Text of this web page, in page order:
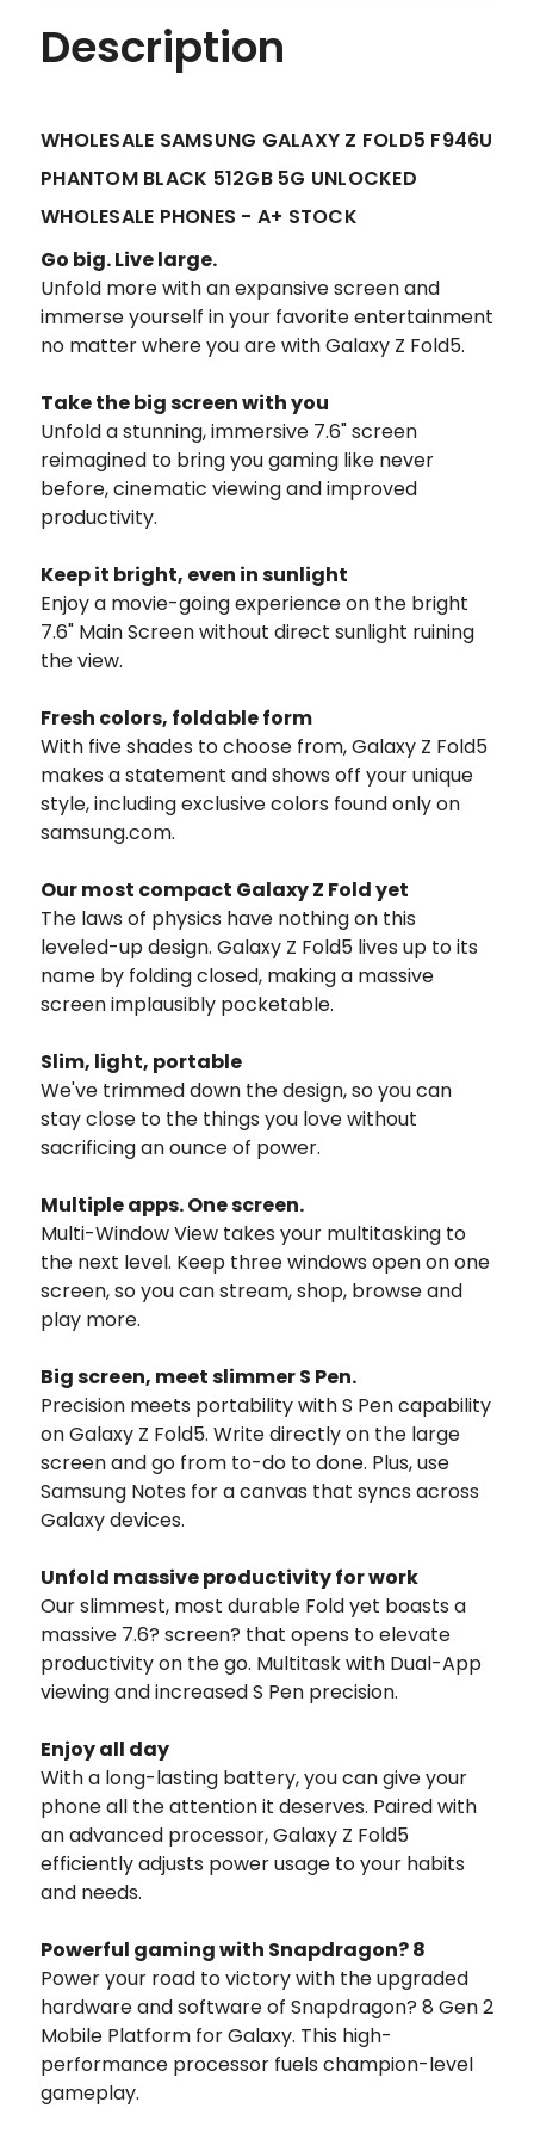
Description
WHOLESALE SAMSUNG GALAXY Z FOLD5 F946U
PHANTOM BLACK 512GB 5G UNLOCKED
WHOLESALE PHONES - A+ STOCK
Go big. Live large.
Unfold more with an expansive screen and
immerse yourself in your favorite entertainment
no matter where you are with Galaxy Z Fold5.
Take the big screen with you
Unfold a stunning, immersive 7.6" screen
reimagined to bring you gaming like never
before, cinematic viewing and improved
productivity.
Keep it bright, even in sunlight
Enjoy a movie-going experience on the bright
7.6" Main Screen without direct sunlight ruining
the view.
Fresh colors, foldable form
With five shades to choose from, Galaxy Z Fold5
makes a statement and shows off your unique
style, including exclusive colors found only on
samsung.com.
Our most compact Galaxy Z Fold yet
The laws of physics have nothing on this
leveled-up design. Galaxy Z Fold5 lives up to its
name by folding closed, making a massive
screen implausibly pocketable.
Slim, light, portable
We've trimmed down the design, so you can
stay close to the things you love without
sacrificing an ounce of power.
Multiple apps.One screen.
Multi-Window View takes your multitasking to
the next level. Keep three windows open on one
screen, so you can stream, shop, browse and
play more.
Big screen, meet slimmer S Pen.
Precision meets portability with S Pen capability
on Galaxy Z Fold5. Write directly on the large
screen and go from to-do to done. Plus, use
Samsung Notes for a canvas that syncs across
Galaxy devices.
Unfold massive productivity for work
Our slimmest, most durable Fold yet boasts a
massive 7.6? screen? that opens to elevate
productivity on the go. Multitask with Dual-App
viewing and increased S Pen precision.
Enjoy all day
With a long-lasting battery, you can give your
phone all the attention it deserves. Paired with
an advanced processor, Galaxy Z Fold5
efficiently adjusts power usage to your habits
and needs.
Powerful gaming with Snapdragon? 8
Power your road to victory with the upgraded
hardware and software of Snapdragon? 8 Gen 2
Mobile Platform for Galaxy. This high-
performance processor fuels champion-level
gameplay.